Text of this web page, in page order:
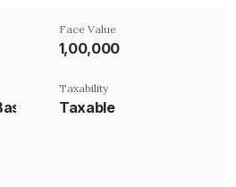
Face Value
₹1,00,000
Taxability
Taxable